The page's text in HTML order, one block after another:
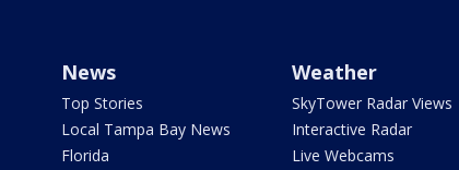
News
Top Stories
Local Tampa Bay News
Florida
Weather
SkyTower Radar Views
Interactive Radar
Live Webcams